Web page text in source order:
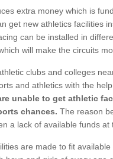
extra money which is
get new athletics facilities
can be installed in
will make the circuits
clubs and colleges
and athletics with the
unable to get athletic
chances. The reason
a lack of available funds at
are made to fit